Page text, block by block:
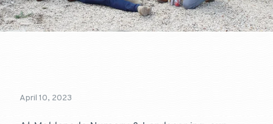
April 10, 2023